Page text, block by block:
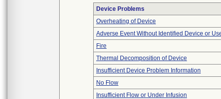
Device Problems
Overheating of Device
Adverse Event Without Identified Device or
Fire
Thermal Decomposition of Device
Insufficient Device Problem Information
No Flow
Insufficient Flow or Under Infusion